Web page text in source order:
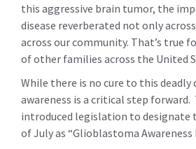
this aggressive brain tumor, the
disease reverberated not only
across our community. That’s true
of other families across the United
While there is no cure to this deadly
awareness is a critical step forward.
introduced legislation to designate
of July as “Glioblastoma Awareness